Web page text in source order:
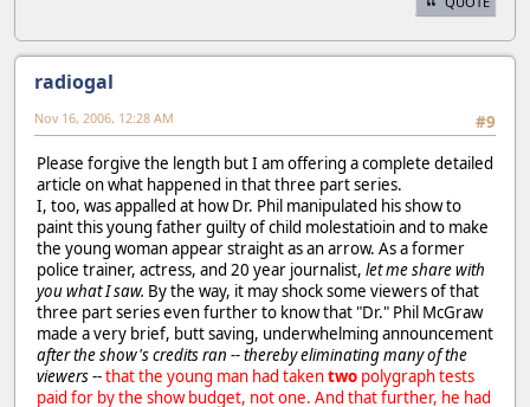
radiogal
#9
Nov 16, 2006, 12:28 AM
Please forgive the length but I am offering a complete detailed
article on what happened in that three part series.
I, too, was appalled at how Dr. Phil manipulated his show to
paint this young father guilty of child molestatioin and to make
the young woman appear straight as an arrow. As a former
police trainer, actress, and 20 year journalist, let me share with
you what I saw. By the way, it may shock some viewers of that
three part series even further to know that "Dr." Phil McGraw
made a very brief, butt saving, underwhelming announcement
after the show's credits ran -- thereby eliminating many of the
viewers--that the young man had takentwo polygraph tests
paid for by the show budget, not one. And that further, he had